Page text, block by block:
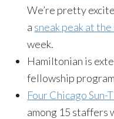
We’re pretty
a sneak peak at the
week.
Hamiltonian is
fellowship
Four Chicago
among 15 staffers